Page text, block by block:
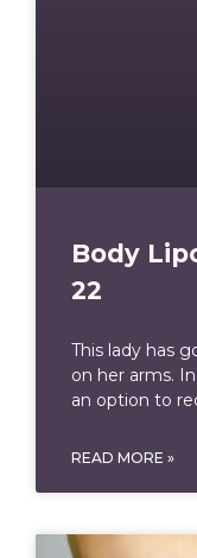
Body
22
This lady has
on her arms.
an option to
READ MORE »